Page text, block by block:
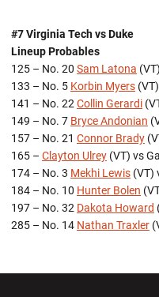
#7 Virginia Tech vs Duke
Lineup Probables
125 – No. 20 Sam Latona
133 – No. 5 Korbin Myers
141 – No. 22 Collin Gerardi
149 – No. 7 Bryce Andonian
157 – No. 21 Connor Brady
165 – Clayton Ulrey (VT) vs
174 – No. 3 Mekhi Lewis (VT)
184 – No. 10 Hunter Bolen
197 – No. 32 Dakota Howard
285 – No. 14 Nathan Traxler